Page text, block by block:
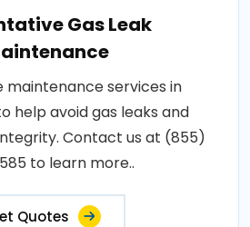
Gas Leak
maintenance services in
help avoid gas leaks and
Contact us at (855)
to learn more..
Quotes